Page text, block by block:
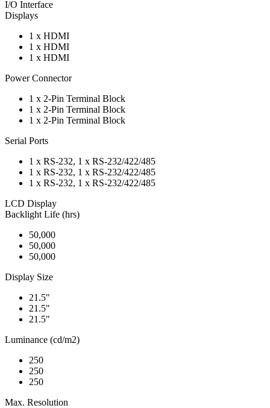
I/O Interface
Displays
1 x HDMI
1 x HDMI
1 x HDMI
Power Connector
1 x 2-Pin Terminal Block
1 x 2-Pin Terminal Block
1 x 2-Pin Terminal Block
Serial Ports
1 x RS-232, 1 x RS-232/422/485
1 x RS-232, 1 x RS-232/422/485
1 x RS-232, 1 x RS-232/422/485
LCD Display
Backlight Life (hrs)
50,000
50,000
50,000
Display Size
21.5"
21.5"
21.5"
Luminance (cd/m2)
250
250
250
Max. Resolution